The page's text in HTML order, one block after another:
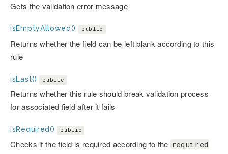
Gets the validation error message
isEmptyAllowed() public
Returns whether the field can be left blank according to this
rule
isLast() public
Returns whether this rule should break validation process
for associated field after it fails
isRequired() public
Checks if the field is required according to the required